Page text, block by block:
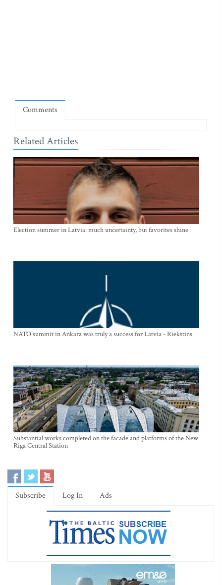
Comments
Related Articles
Election summer in Latvia: much uncertainty, but favorites shine
NATO summit in Ankara was truly a success for Latvia - Riekstins
Substantial works completed on the facade and platforms of the New
Riga Central Station
Subscribe Log In Ads